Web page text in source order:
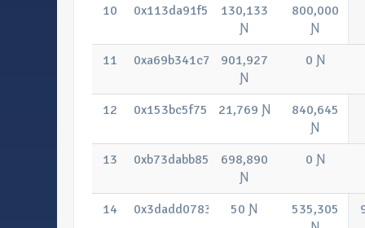
10
130,133
Ɲ
800,000
Ɲ
11
901,927
Ɲ
0 Ɲ
12 21,769 Ɲ
840,645
Ɲ
13
698,890
Ɲ
0 Ɲ
14 50 Ɲ
535,305